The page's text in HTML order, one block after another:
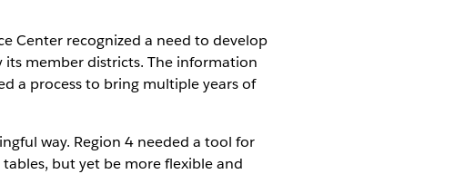
Center recognized a need to develop
member districts. The information
a process to bring multiple years of
way. Region 4 needed a tool for
but yet be more flexible and